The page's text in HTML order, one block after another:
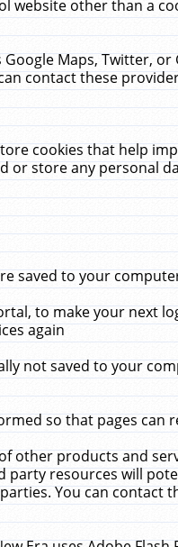
website other than a
Maps, Twitter,
contact these
cookies that help
or store any personal
saved to your
to make your next
again
not saved to your
so that pages can
other products and
resources will
You can contact